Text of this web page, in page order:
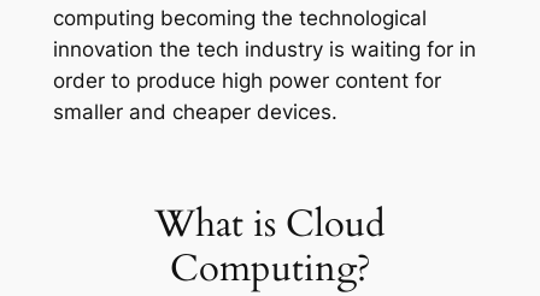
computing becoming the technological
innovation the tech industry is waiting for in
order to produce high power content for
smaller and cheaper devices.
What is Cloud
Computing?